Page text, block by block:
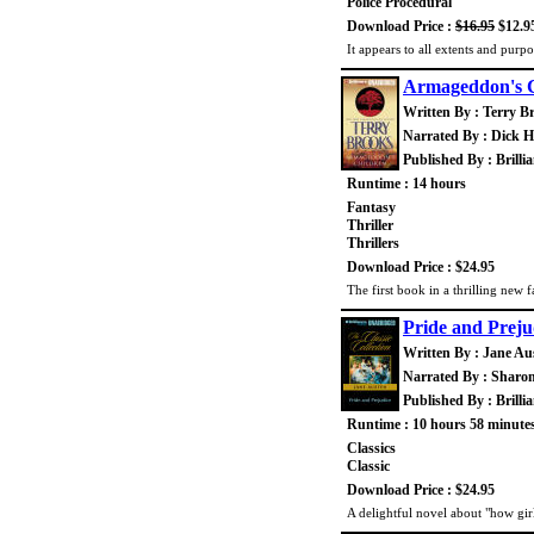
Download Price : $16.95
It appears to all extents and
Armageddon's
Written By : Terry
Narrated By : Dick
Published By :
Runtime : 14 hours
Fantasy
Thriller
Thrillers
Download Price : $24.95
The first book in a thrilling new
Pride and
Written By : Jane
Narrated By :
Published By :
Runtime : 10 hours 58
Classics
Classic
Download Price : $24.95
A delightful novel about "how